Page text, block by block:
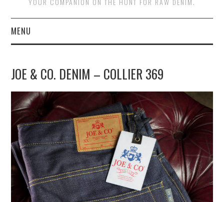
MENU
ABOUT
ACCESSORIES REVIEWS
ASK THE DENIM HOUND
DENIM DIRECTORY
DENIM REVIEWS
JOE & CO. DENIM – COLLIER 369